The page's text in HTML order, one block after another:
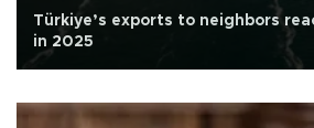
Türkiye’s exports to neighbors
in 2025